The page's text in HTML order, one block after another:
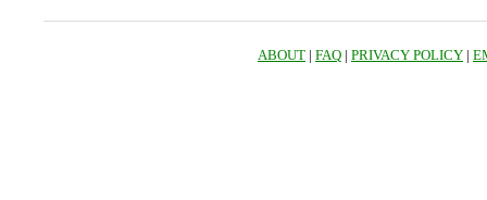
ABOUT | FAQ | PRIVACY POLICY |